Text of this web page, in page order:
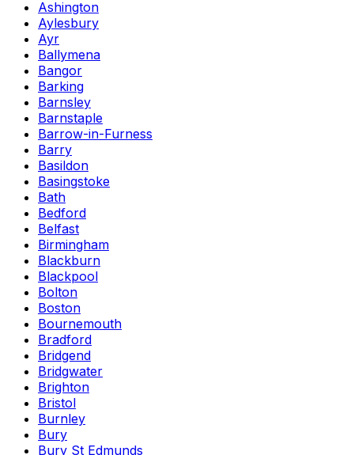
Ashington
Aylesbury
Ayr
Ballymena
Bangor
Barking
Barnsley
Barnstaple
Barrow-in-Furness
Barry
Basildon
Basingstoke
Bath
Bedford
Belfast
Birmingham
Blackburn
Blackpool
Bolton
Boston
Bournemouth
Bradford
Bridgend
Bridgwater
Brighton
Bristol
Burnley
Bury
Bury St Edmunds